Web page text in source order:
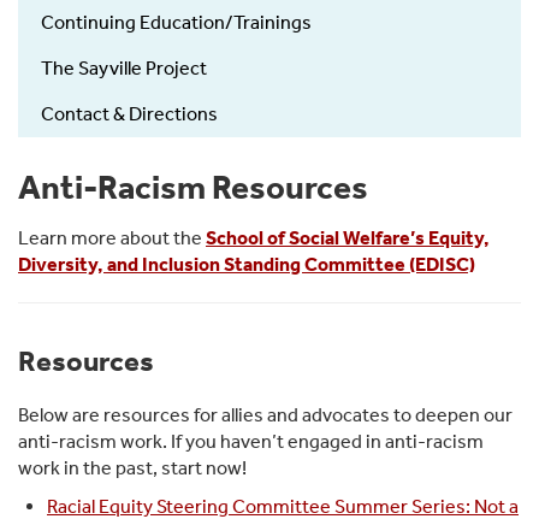
Continuing Education/Trainings
The Sayville Project
Contact & Directions
Anti-Racism Resources
Learn more about the School of Social Welfare’s Equity,
Diversity, and Inclusion Standing Committee (EDISC)
Resources
Below are resources for allies and advocates to deepen our
anti-racism work. If you haven’t engaged in anti-racism
work in the past, start now!
Racial Equity Steering Committee Summer Series: Not a